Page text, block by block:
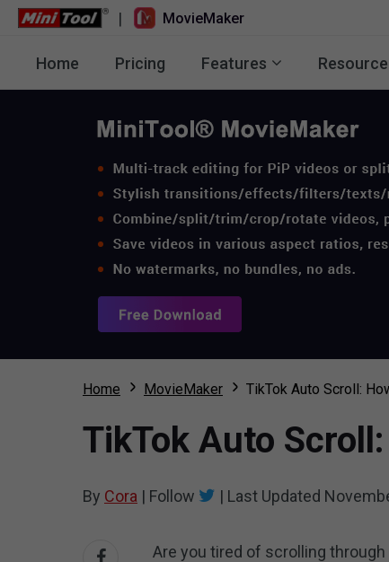
| MovieMaker
Home Pricing Features Resource
Home MovieMaker TikTok Auto Scroll:
TikTok Auto
By Cora | Follow | Last Updated
Are you tired of scrolling